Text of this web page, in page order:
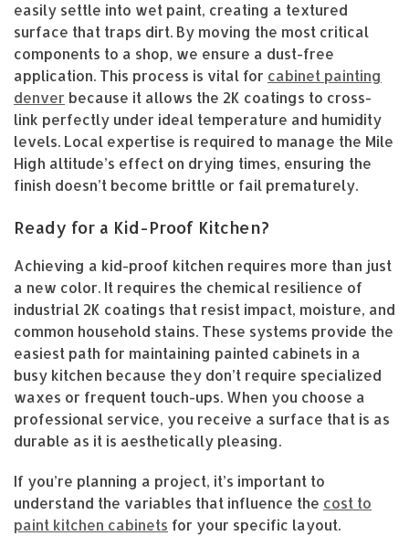
easily settle into wet paint, creating a textured
surface that traps dirt. By moving the most critical
components to a shop, we ensure a dust-free
application. This process is vital for cabinet painting
denver because it allows the 2K coatings to cross-
link perfectly under ideal temperature and humidity
levels. Local expertise is required to manage the Mile
High altitude’s effect on drying times, ensuring the
finish doesn’t become brittle or fail prematurely.
Ready for a Kid-Proof Kitchen?
Achieving a kid-proof kitchen requires more than just
a new color. It requires the chemical resilience of
industrial 2K coatings that resist impact, moisture, and
common household stains. These systems provide the
easiest path for maintaining painted cabinets in a
busy kitchen because they don’t require specialized
waxes or frequent touch-ups. When you choose a
professional service, you receive a surface that is as
durable as it is aesthetically pleasing.
If you’re planning a project, it’s important to
understand the variables that influence the cost to
paint kitchen cabinets for your specific layout.